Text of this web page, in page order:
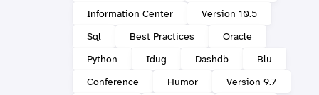
Information Center
Version 10.5
Sql
Best Practices
Oracle
Python
Idug Dashdb
Blu
Conference
Humor Version 9.7